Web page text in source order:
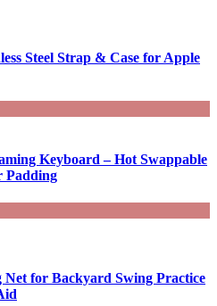
Steel Strap & Case for Apple
Keyboard – Hot Swappable
Padding
for Backyard Swing Practice